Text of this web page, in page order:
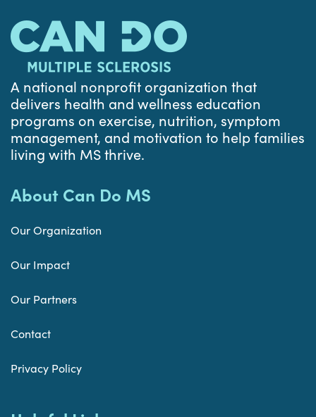
A national nonprofit organization that
delivers health and wellness education
programs on exercise, nutrition, symptom
management, and motivation to help families
living with MS thrive.
About Can Do MS
Our Organization
Our Impact
Our Partners
Contact
Privacy Policy